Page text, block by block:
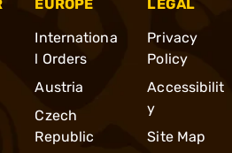
EUROPE
Internationa
l Orders
Austria
Czech
Republic
LEGAL
Privacy
Policy
Accessibilit
y
Site Map